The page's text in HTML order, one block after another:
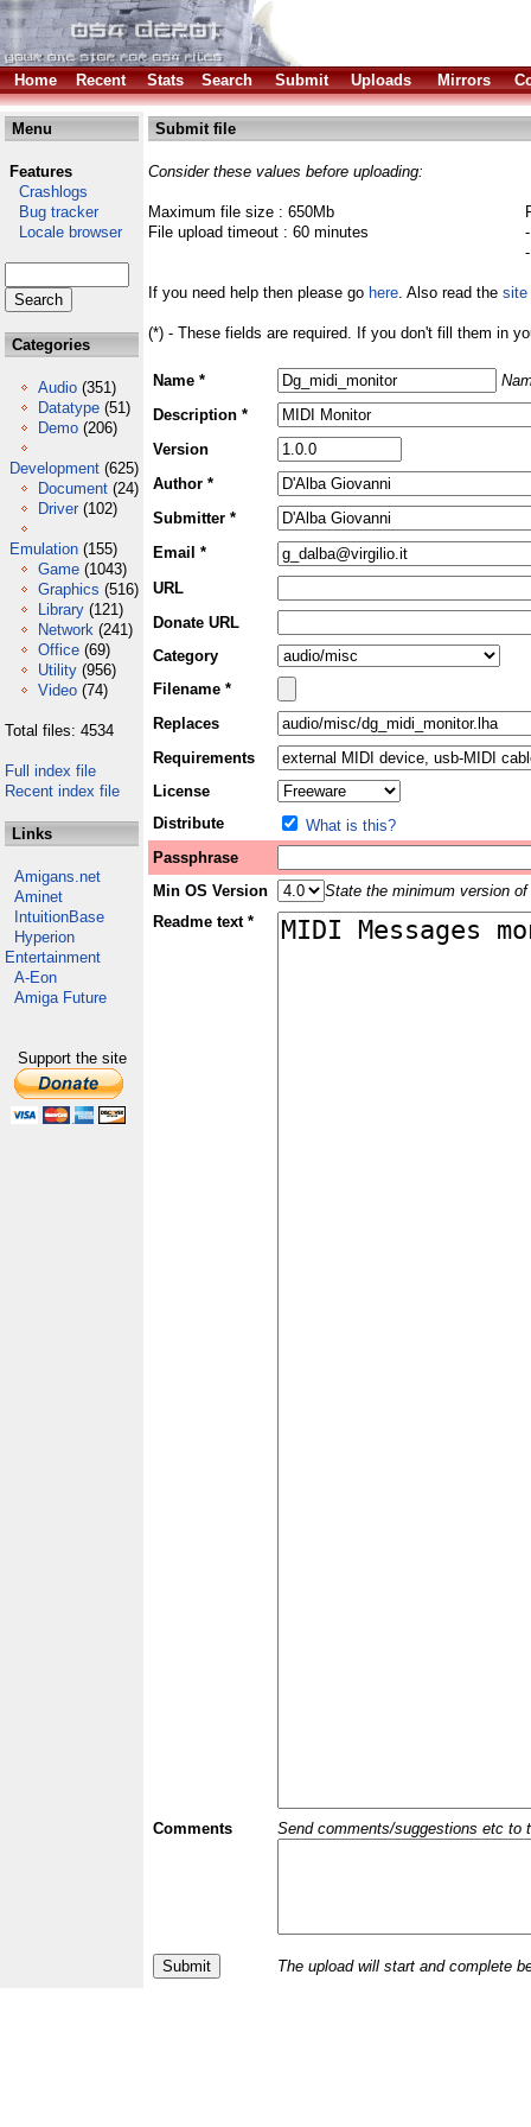
Home Recent Stats Search Submit Uploads Mirrors
Menu
Features
Crashlogs
Bug tracker
Locale browser
Categories
Audio (351)
Datatype (51)
Demo (206)
Development (625)
Document (24)
Driver (102)
Emulation (155)
Game (1043)
Graphics (516)
Library (121)
Network (241)
Office (69)
Utility (956)
Video (74)
Total files: 4534
Full index file
Recent index file
Links
Amigans.net
Aminet
IntuitionBase
Hyperion
Entertainment
A-Eon
Amiga Future
Support the site
Submit file
Consider these values before uploading:
Maximum file size : 650Mb
File upload timeout : 60 minutes
If you need help then please go here. Also read the site
(*) - These fields are required. If you don't fill them in
Name *
Description *
Version
Author *
Submitter *
Email *
URL
Donate URL
Category
Filename *
Replaces
Requirements
License
Distribute
What is this?
Passphrase
Min OS Version
State the minimum version
Readme text *
Comments Send comments/suggestions etc to
The upload will start and complete